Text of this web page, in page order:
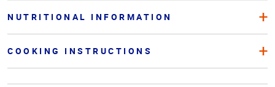
NUTRITIONAL INFORMATION
COOKING INSTRUCTIONS